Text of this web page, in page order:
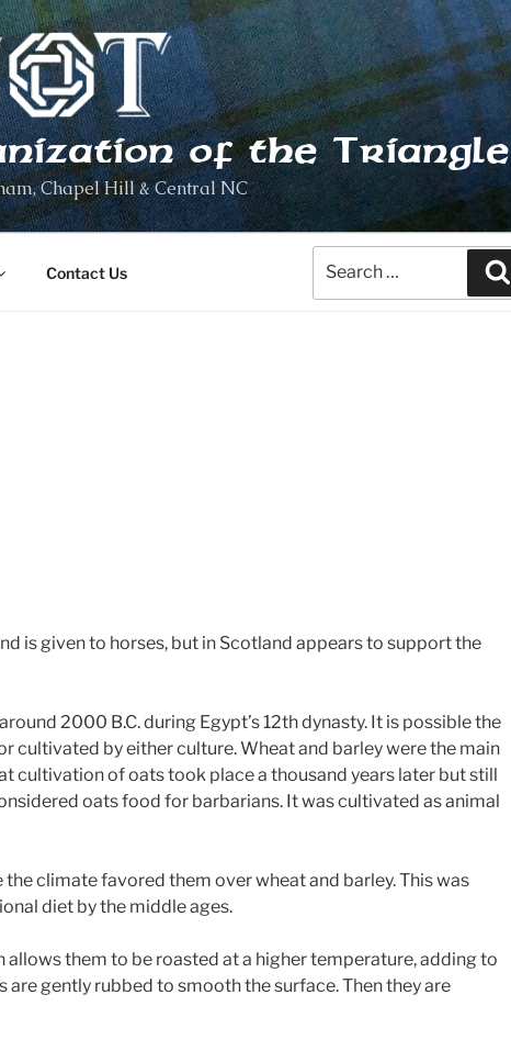
of the Triangle
Chapel Hill & Central NC
Contact Us
is given to horses, but in Scotland appears to support the
2000 B.C. during Egypt’s 12th dynasty. It is possible the
cultivated by either culture. Wheat and barley were the main
cultivation of oats took place a thousand years later but still
oats food for barbarians. It was cultivated as animal
climate favored them over wheat and barley. This was
diet by the middle ages.
allows them to be roasted at a higher temperature, adding to
gently rubbed to smooth the surface. Then they are